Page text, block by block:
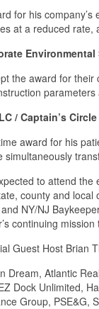
for his
at a reduced
the award for
/ Captain’s
award for his
simultaneously
to attend
county and
NY/NJ
continuing
Guest Host Brian
Dream, Atlantic
Dock Unlimited,
Group, PSE&G,